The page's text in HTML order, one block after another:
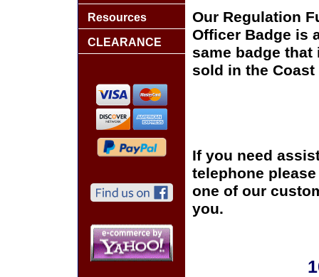
Our Regulation
Officer Badge is
same badge that
sold in the Coast
If you need
telephone
one of our
you.
Resources
CLEARANCE